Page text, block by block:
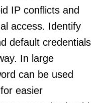
IP conflicts and
access. Identify
default credentials
In large
can be used
easier